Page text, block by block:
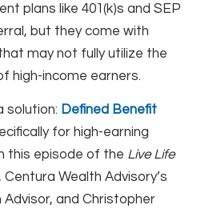
plans like 401(k)s and SEP
but they come with
may not fully utilize the
high-income earners.
solution: Defined Benefit
for high-earning
this episode of the Live Life
Wealth Advisory’s
Advisor, and Christopher